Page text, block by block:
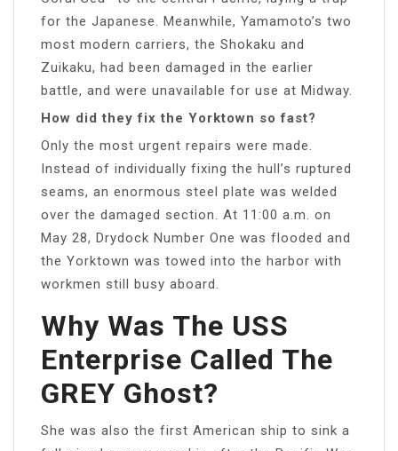
for the Japanese. Meanwhile, Yamamoto’s two
most modern carriers, the Shokaku and
Zuikaku, had been damaged in the earlier
battle, and were unavailable for use at Midway.
How did they fix the Yorktown so fast?
Only the most urgent repairs were made.
Instead of individually fixing the hull’s ruptured
seams, an enormous steel plate was welded
over the damaged section. At 11:00 a.m. on
May 28, Drydock Number One was flooded and
the Yorktown was towed into the harbor with
workmen still busy aboard.
Why Was The USS
Enterprise Called The
GREY Ghost?
She was also the first American ship to sink a